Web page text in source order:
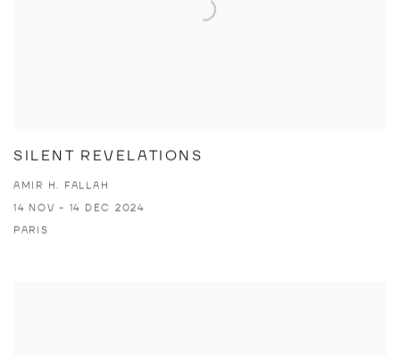
SILENT REVELATIONS
AMIR H. FALLAH
14 NOV - 14 DEC 2024
PARIS